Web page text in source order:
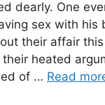
dearly. One
sex with his
their affair
their heated
of … Read